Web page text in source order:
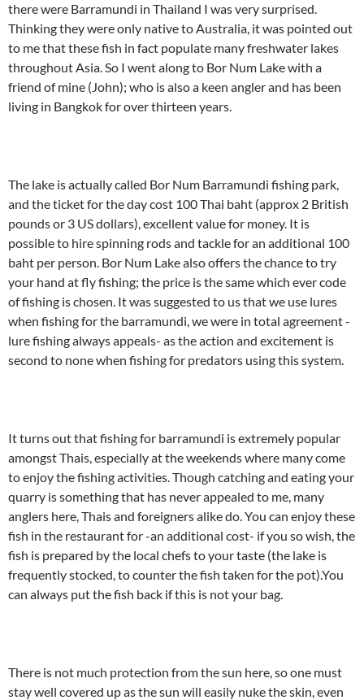
there were Barramundi in Thailand I was very surprised.
Thinking they were only native to Australia, it was pointed out
to me that these fish in fact populate many freshwater lakes
throughout Asia. So I went along to Bor Num Lake with a
friend of mine (John); who is also a keen angler and has been
living in Bangkok for over thirteen years.
The lake is actually called Bor Num Barramundi fishing park,
and the ticket for the day cost 100 Thai baht (approx 2 British
pounds or 3 US dollars), excellent value for money. It is
possible to hire spinning rods and tackle for an additional 100
baht per person. Bor Num Lake also offers the chance to try
your hand at fly fishing; the price is the same which ever code
of fishing is chosen. It was suggested to us that we use lures
when fishing for the barramundi, we were in total agreement -
lure fishing always appeals- as the action and excitement is
second to none when fishing for predators using this system.
It turns out that fishing for barramundi is extremely popular
amongst Thais, especially at the weekends where many come
to enjoy the fishing activities. Though catching and eating your
quarry is something that has never appealed to me, many
anglers here, Thais and foreigners alike do. You can enjoy these
fish in the restaurant for -an additional cost- if you so wish, the
fish is prepared by the local chefs to your taste (the lake is
frequently stocked, to counter the fish taken for the pot).You
can always put the fish back if this is not your bag.
There is not much protection from the sun here, so one must
stay well covered up as the sun will easily nuke the skin, even